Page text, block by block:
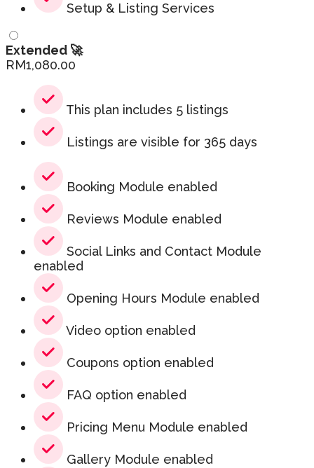
Setup & Listing Services
Extended 🚀
RM1,080.00
This plan includes 5 listings
Listings are visible for 365 days
Booking Module enabled
Reviews Module enabled
Social Links and Contact Module
enabled
Opening Hours Module enabled
Video option enabled
Coupons option enabled
FAQ option enabled
Pricing Menu Module enabled
Gallery Module enabled